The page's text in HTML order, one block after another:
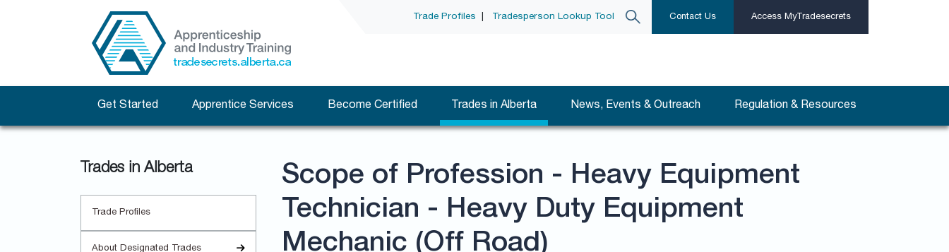
Trade Profiles Tradesperson Lookup Tool Contact Us Access MyTradesecrets
Get Started Apprentice Services Become Certified Trades in Alberta News, Events & Outreach Regulation & Resources
Trades in Alberta
Trade Profiles
About Designated Trades
Scope of Profession - Heavy Equipment
Technician - Heavy Duty Equipment
Mechanic (Off Road)